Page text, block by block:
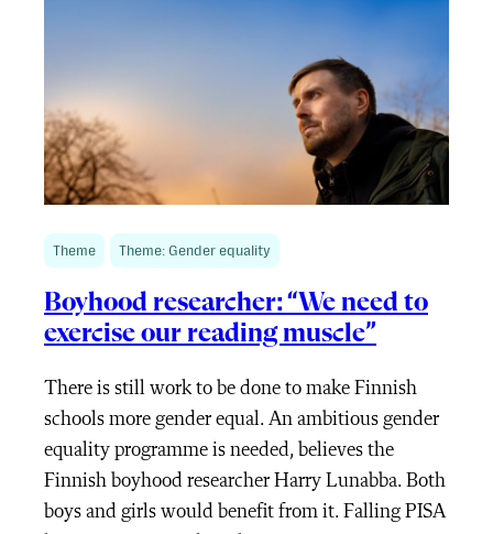
Theme Theme: Gender equality
Boyhood researcher: “We need to
exercise our reading muscle”
There is still work to be done to make Finnish
schools more gender equal. An ambitious gender
equality programme is needed, believes the
Finnish boyhood researcher Harry Lunabba. Both
boys and girls would benefit from it. Falling PISA